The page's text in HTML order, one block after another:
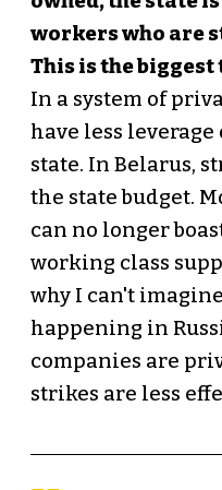
workers who are
This is the
In a system of
have less
state. In Belarus,
the state budget.
can no longer
working class
why I can't
happening in
companies are
strikes are less